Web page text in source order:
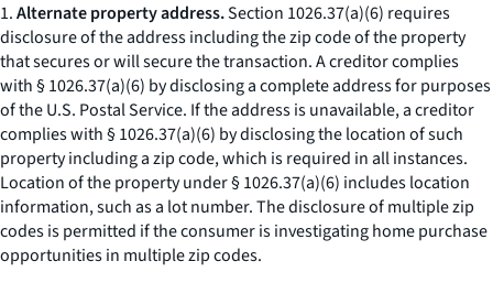
1.Alternate property address.Section 1026.37(a)(6) requires
disclosure of the address including the zip code of the property
that secures or will secure the transaction. A creditor complies
with § 1026.37(a)(6) by disclosing a complete address for purposes
of the U.S. Postal Service. If the address is unavailable, a creditor
complies with § 1026.37(a)(6) by disclosing the location of such
property including a zip code, which is required in all instances.
Location of the property under § 1026.37(a)(6) includes location
information, such as a lot number. The disclosure of multiple zip
codes is permitted if the consumer is investigating home purchase
opportunities in multiple zip codes.